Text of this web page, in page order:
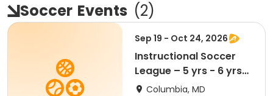
Soccer Events (2)
Sep 19 - Oct 24, 2026
Instructional Soccer
League – 5 yrs - 6 yrs
Beginner
Columbia, MD